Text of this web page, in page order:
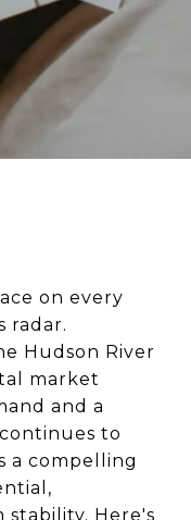
on every
radar.
Hudson River
market
and a
to
a compelling
Here's